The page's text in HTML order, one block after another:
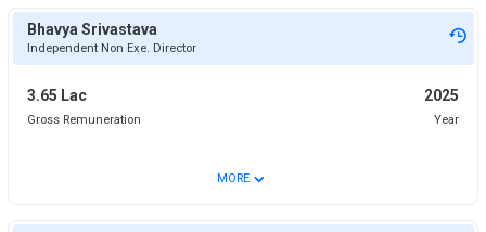
Bhavya Srivastava
Independent Non Exe. Director
3.65 Lac 2025
Gross Remuneration Year
MORE ⌄